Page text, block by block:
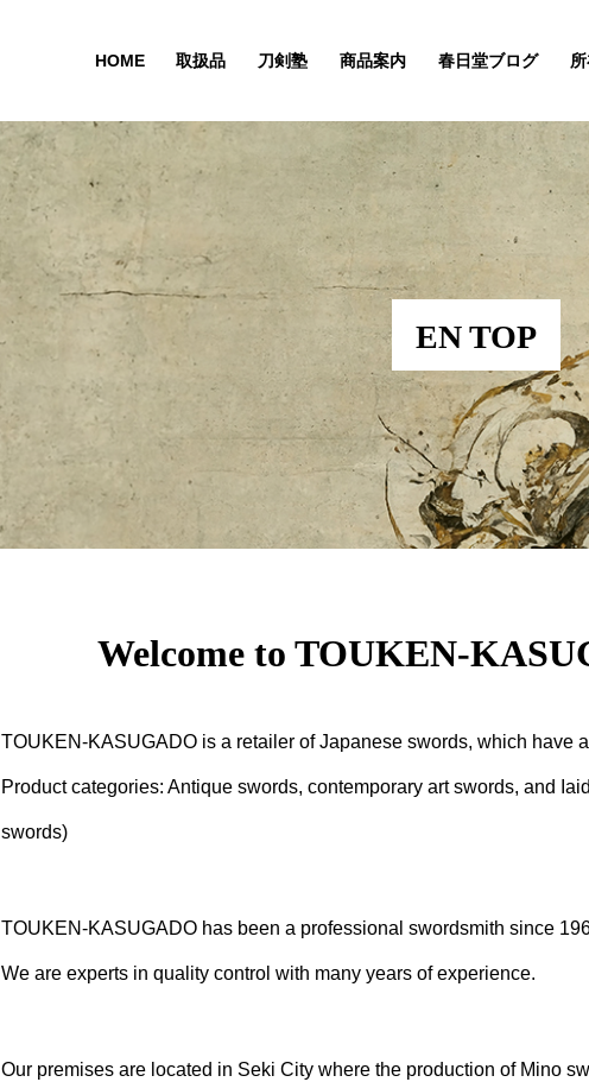
HOME 取扱品 刀剣塾 商品案内 春日堂ブログ
EN TOP
Welcome to TOUKEN-
TOUKEN-KASUGADO is a retailer of Japanese swords, which have
Product categories: Antique swords, contemporary art swords, and
swords)
TOUKEN-KASUGADO has been a professional swordsmith since
We are experts in quality control with many years of experience.
Our premises are located in Seki City where the production of Mino